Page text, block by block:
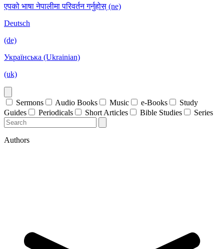
एपको भाषा नेपालीमा परिवर्तन गर्नुहोस् (ne)
Deutsch
(de)
Українська (Ukrainian)
(uk)
Sermons Audio Books Music e-Books
Study
Guides
Periodicals Short Articles Bible Studies Series
Authors